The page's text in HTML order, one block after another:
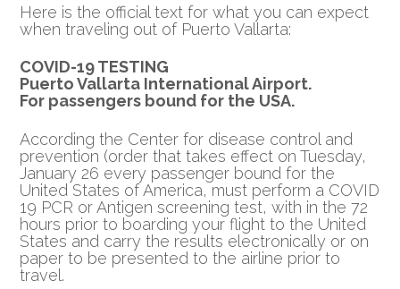
Here is the official text for what you can expect
when traveling out of Puerto Vallarta:
COVID-19 TESTING
Puerto Vallarta International Airport.
For passengers bound for the USA.
According the Center for disease control and
prevention (order that takes effect on Tuesday,
January 26 every passenger bound for the
United States of America, must perform a COVID
19 PCR or Antigen screening test, with in the 72
hours prior to boarding your flight to the United
States and carry the results electronically or on
paper to be presented to the airline prior to
travel.